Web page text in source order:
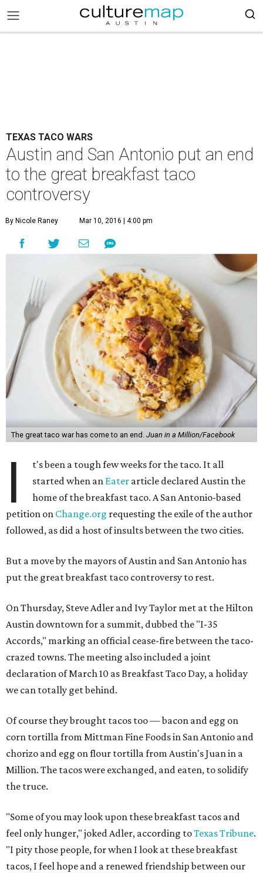
TEXAS TACO WARS
Austin and San Antonio put an end
to the great breakfast taco
controversy
By Nicole Raney Mar 10, 2016 | 4:00 pm
The great taco war has come to an end. Juan in a Million/Facebook
I
t's been a tough few weeks for the taco. It all
started when an Eater article declared Austin the
home of the breakfast taco. A San Antonio-based
petition on Change.org requesting the exile of the author
followed, as did a host of insults between the two cities.
But a move by the mayors of Austin and San Antonio has
put the great breakfast taco controversy to rest.
On Thursday, Steve Adler and Ivy Taylor met at the Hilton
Austin downtown for a summit, dubbed the "I-35
Accords," marking an official cease-fire between the taco-
crazed towns. The meeting also included a joint
declaration of March 10 as Breakfast Taco Day, a holiday
we can totally get behind.
Of course they brought tacos too — bacon and egg on
corn tortilla from Mittman Fine Foods in San Antonio and
chorizo and egg on flour tortilla from Austin's Juan in a
Million. The tacos were exchanged, and eaten, to solidify
the truce.
"Some of you may look upon these breakfast tacos and
feel only hunger," joked Adler, according toTexas Tribune.
"I pity those people, for when I look at these breakfast
tacos, I feel hope and a renewed friendship between our